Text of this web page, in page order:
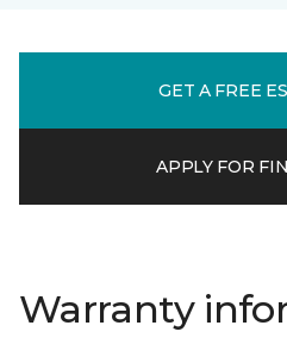
GET A FREE
APPLY FOR
Warranty